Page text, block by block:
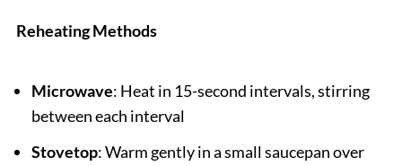
Reheating Methods
Microwave: Heat in 15-second intervals, stirring
between each interval
Stovetop: Warm gently in a small saucepan over